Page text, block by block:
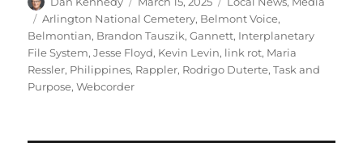
on
Tags
Arlington National Cemetery, Belmont Voice,
Belmontian, Brandon Tauszik,Gannett, Interplanetary
File System,Jesse Floyd, Kevin Levin, link rot, Maria
Ressler, Philippines, Rappler, Rodrigo Duterte,Task and
Purpose,Webcorder